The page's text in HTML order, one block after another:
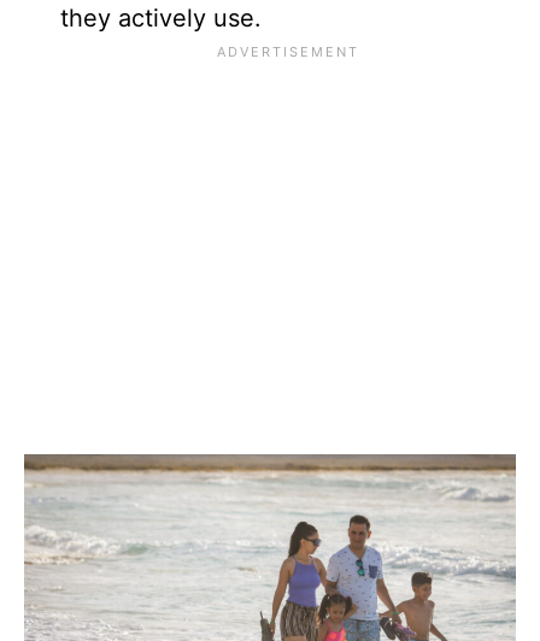
they actively use.